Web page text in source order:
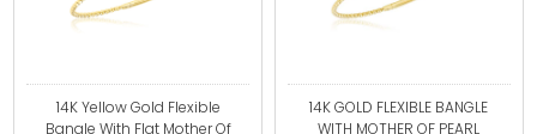
14K Yellow Gold Flexible
Bangle With Flat Mother Of
14K GOLD FLEXIBLE BANGLE
WITH MOTHER OF PEARL